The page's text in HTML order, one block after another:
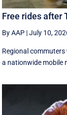
Free rides after
By AAP |July 10,
Regional
a nationwide mobile